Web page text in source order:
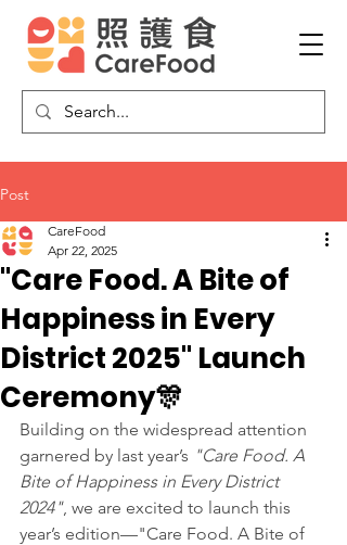
Post
"Care Food. A Bite of
Happiness in Every
District 2025" Launch
Ceremony🎊
CareFood
Apr 22, 2025
Building on the widespread attention
garnered by last year’s "Care Food. A
Bite of Happiness in Every District
2024", we are excited to launch this
year’s edition—"Care Food. A Bite of